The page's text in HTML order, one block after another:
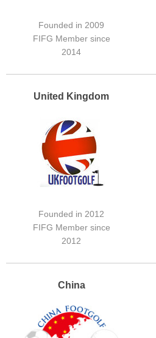
Founded in 2009
FIFG Member since
2014
United Kingdom
Founded in 2012
FIFG Member since
2012
China